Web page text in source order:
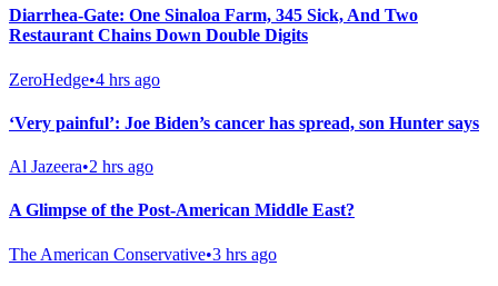
Diarrhea-Gate: One Sinaloa Farm, 345 Sick, And Two
Restaurant Chains Down Double Digits
ZeroHedge•4 hrs ago
‘Very painful’: Joe Biden’s cancer has spread, son Hunter says
Al Jazeera•2 hrs ago
A Glimpse of the Post-American Middle East?
The American Conservative•3 hrs ago